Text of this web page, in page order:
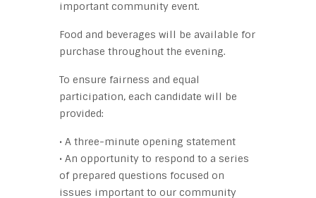
important community event.
Food and beverages will be available for
purchase throughout the evening.
To ensure fairness and equal
participation, each candidate will be
provided:
• A three-minute opening statement
• An opportunity to respond to a series
of prepared questions focused on
issues important to our community